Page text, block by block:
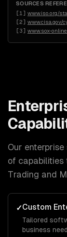
SOURCES
[1 ] www.iso.org/
[2] www.cisa.gov/
[3] www.sox-
Our
of capabilities
Trading and
✓Custom
Tailored
business